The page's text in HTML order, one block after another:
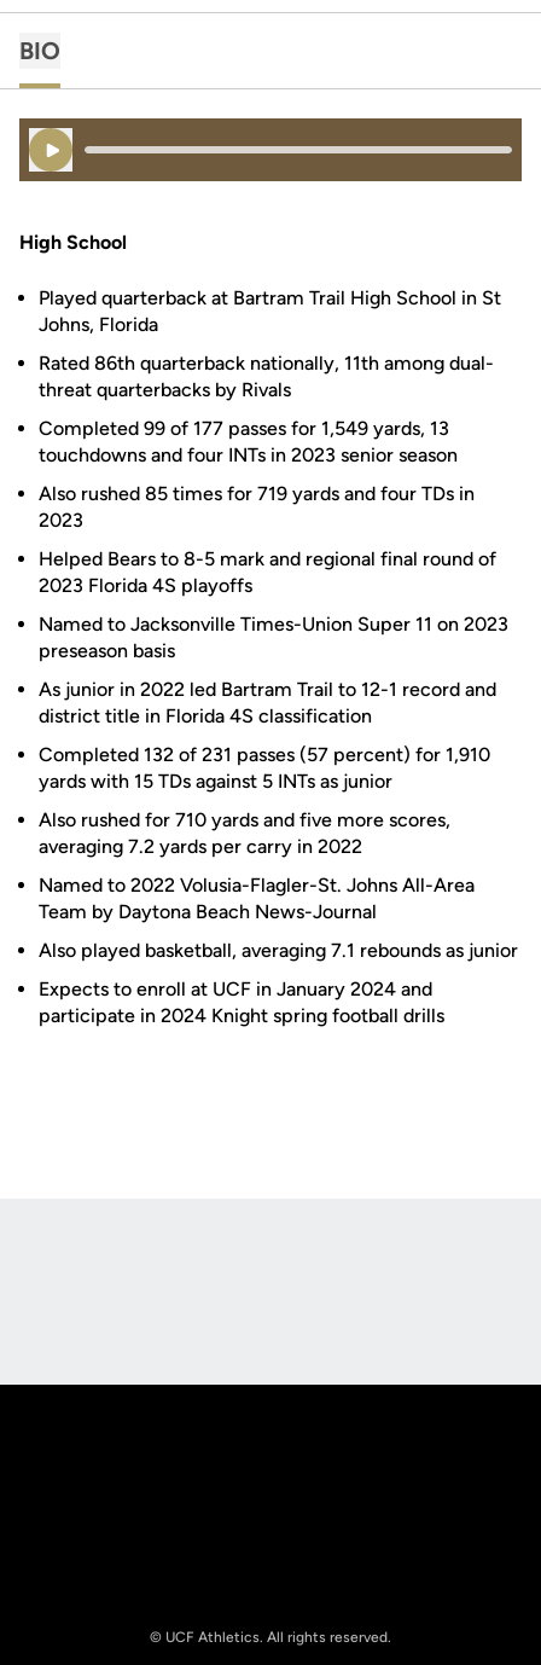
BIO
Play Audio
High School
Played quarterback at Bartram Trail High School in St
Johns, Florida
Rated 86th quarterback nationally, 11th among dual-
threat quarterbacks by Rivals
Completed 99 of 177 passes for 1,549 yards, 13
touchdowns and four INTs in 2023 senior season
Also rushed 85 times for 719 yards and four TDs in
2023
Helped Bears to 8-5 mark and regional final round of
2023 Florida 4S playoffs
Named to Jacksonville Times-Union Super 11 on 2023
preseason basis
As junior in 2022 led Bartram Trail to 12-1 record and
district title in Florida 4S classification
Completed 132 of 231 passes (57 percent) for 1,910
yards with 15 TDs against 5 INTs as junior
Also rushed for 710 yards and five more scores,
averaging 7.2 yards per carry in 2022
Named to 2022 Volusia-Flagler-St. Johns All-Area
Team by Daytona Beach News-Journal
Also played basketball, averaging 7.1 rebounds as junior
Expects to enroll at UCF in January 2024 and
participate in 2024 Knight spring football drills
© UCF Athletics. All rights reserved.